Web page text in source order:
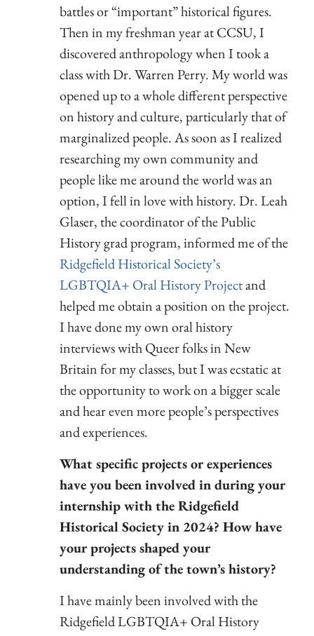
battles or “important” historical figures.
Then in my freshman year at CCSU, I
discovered anthropology when I took a
class with Dr. Warren Perry. My world was
opened up to a whole different perspective
on history and culture, particularly that of
marginalized people. As soon as I realized
researching my own community and
people like me around the world was an
option, I fell in love with history. Dr. Leah
Glaser, the coordinator of the Public
History grad program, informed me of the
Ridgefield Historical Society’s
LGBTQIA+ Oral History Projectand
helped me obtain a position on the project.
I have done my own oral history
interviews with Queer folks in New
Britain for my classes, but I was ecstatic at
the opportunity to work on a bigger scale
and hear even more people’s perspectives
and experiences.
What specific projects or experiences
have you been involved in during your
internship with the Ridgefield
Historical Society in 2024? How have
your projects shaped your
understanding of the town’s history?
I have mainly been involved with the
Ridgefield LGBTQIA+ Oral History